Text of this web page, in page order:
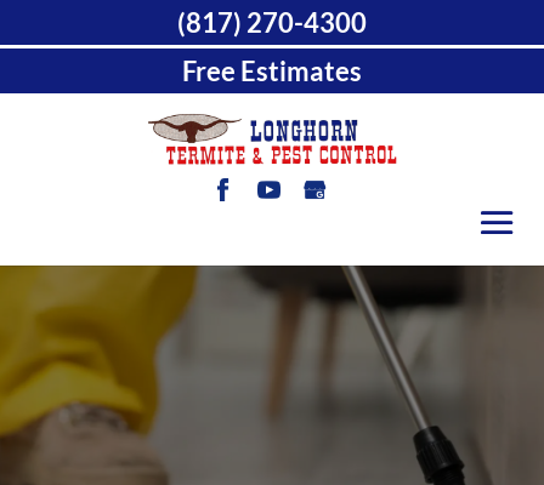
(817) 270-4300
Free Estimates